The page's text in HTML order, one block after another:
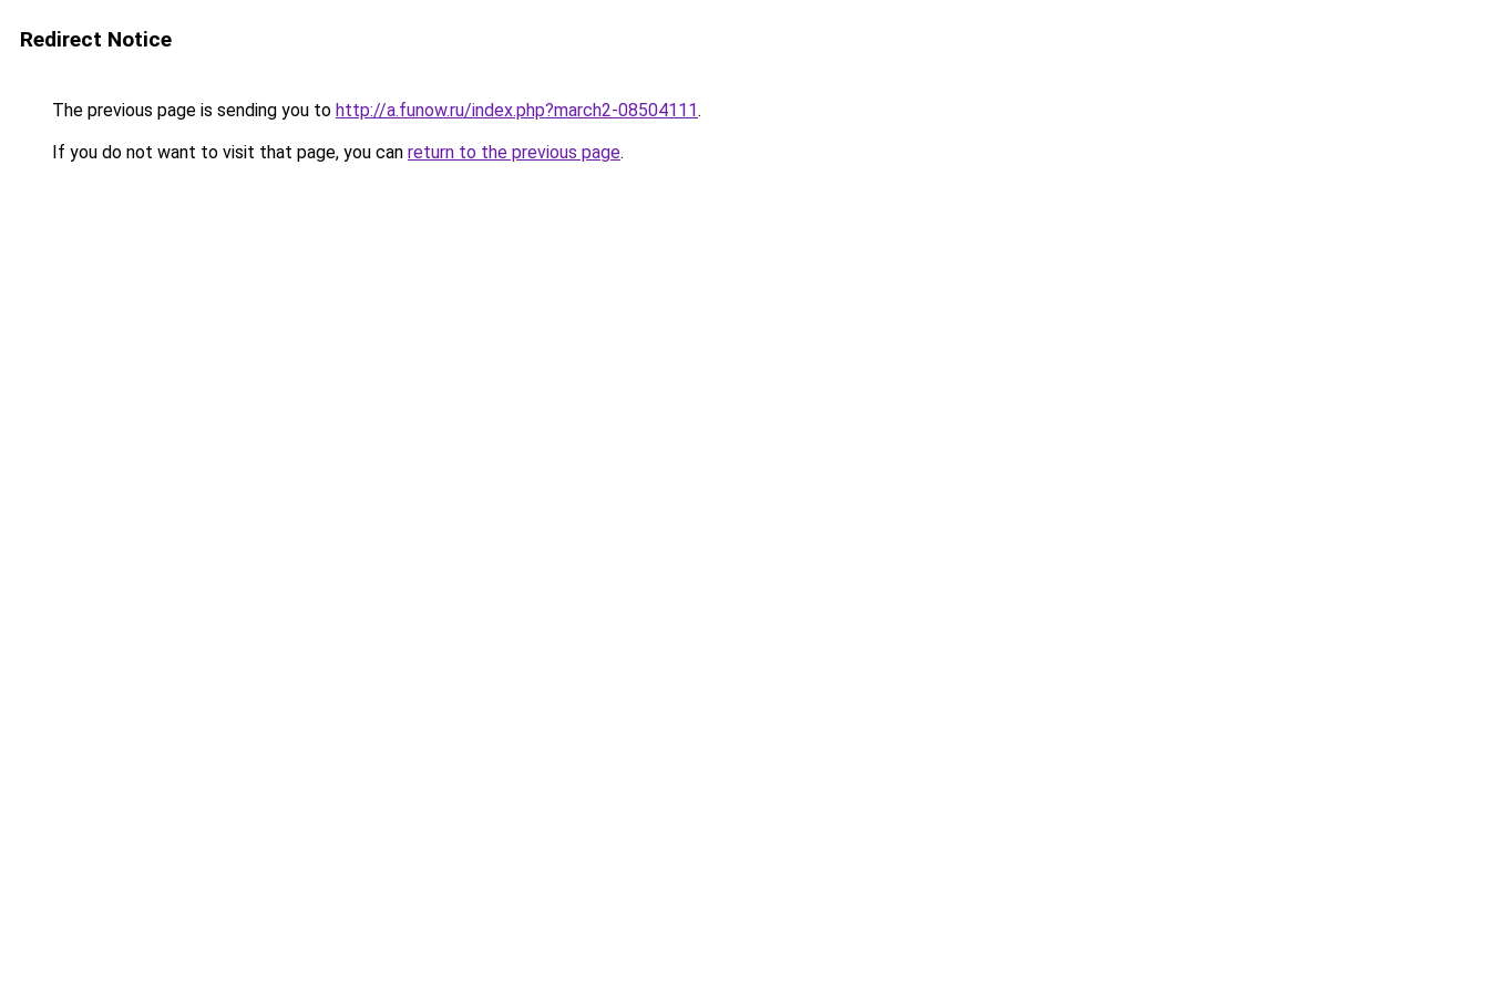
Redirect Notice
The previous page is sending you to http://a.funow.ru/index.php?march2-08504111.
If you do not want to visit that page, you can return to the previous page.